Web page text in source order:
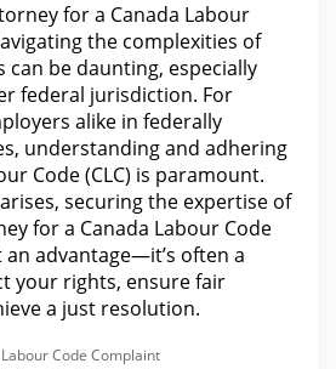
for a Canada Labour
the complexities of
can be daunting, especially
federal jurisdiction. For
alike in federally
understanding and adhering
Code (CLC) is paramount.
securing the expertise of
for a Canada Labour Code
an advantage—it’s often a
your rights, ensure fair
a just resolution.